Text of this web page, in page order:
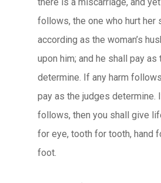
follows, the one who hurt her
according as the woman’s
upon him; and he shall pay as
determine. If any harm
pay as the judges determine.
follows, then you shall give
for eye, tooth for tooth, hand
foot.